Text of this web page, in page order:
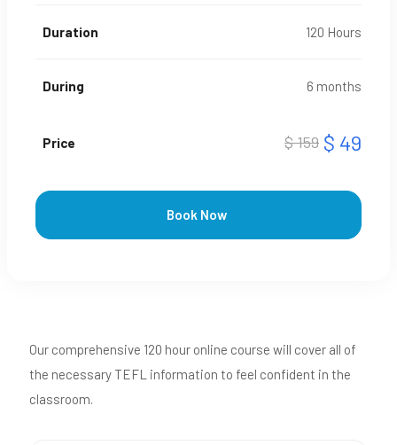
Duration 120 Hours
During 6 months
Price $ 159 $ 49
Book Now
Our comprehensive 120 hour online course will cover all of
the necessary TEFL information to feel confident in the
classroom.